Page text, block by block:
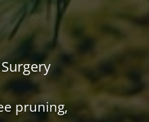
pruning,